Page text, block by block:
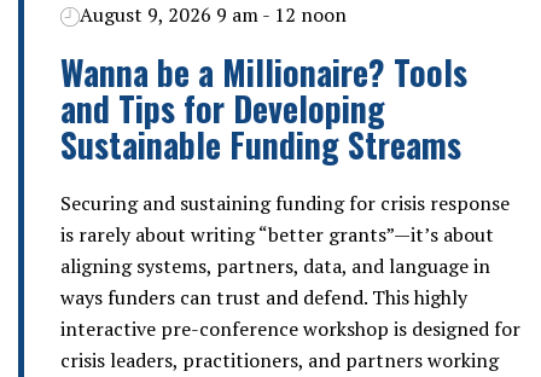
August 9, 2026 9 am - 12 noon
Wanna be a Millionaire? Tools
and Tips for Developing
Sustainable Funding Streams
Securing and sustaining funding for crisis response
is rarely about writing “better grants”—it’s about
aligning systems, partners, data, and language in
ways funders can trust and defend. This highly
interactive pre-conference workshop is designed for
crisis leaders, practitioners, and partners working